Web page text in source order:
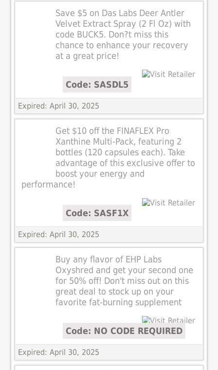
Save $5 on Das Labs Deer Antler
Velvet Extract Spray (2 Fl Oz) with
code BUCK5. Don?t miss this
chance to enhance your recovery
at a great price!
Code: SASDL5
Expired: April 30, 2025
Get $10 off the FINAFLEX Pro
Xanthine Multi-Pack, featuring 2
bottles (120 capsules each). Take
advantage of this exclusive offer to
boost your energy and
performance!
Code: SASF1X
Expired: April 30, 2025
Buy any flavor of EHP Labs
Oxyshred and get your second one
for 50% off! Don't miss out on this
great deal to stock up on your
favorite fat-burning supplement
Code: NO CODE REQUIRED
Expired: April 30, 2025